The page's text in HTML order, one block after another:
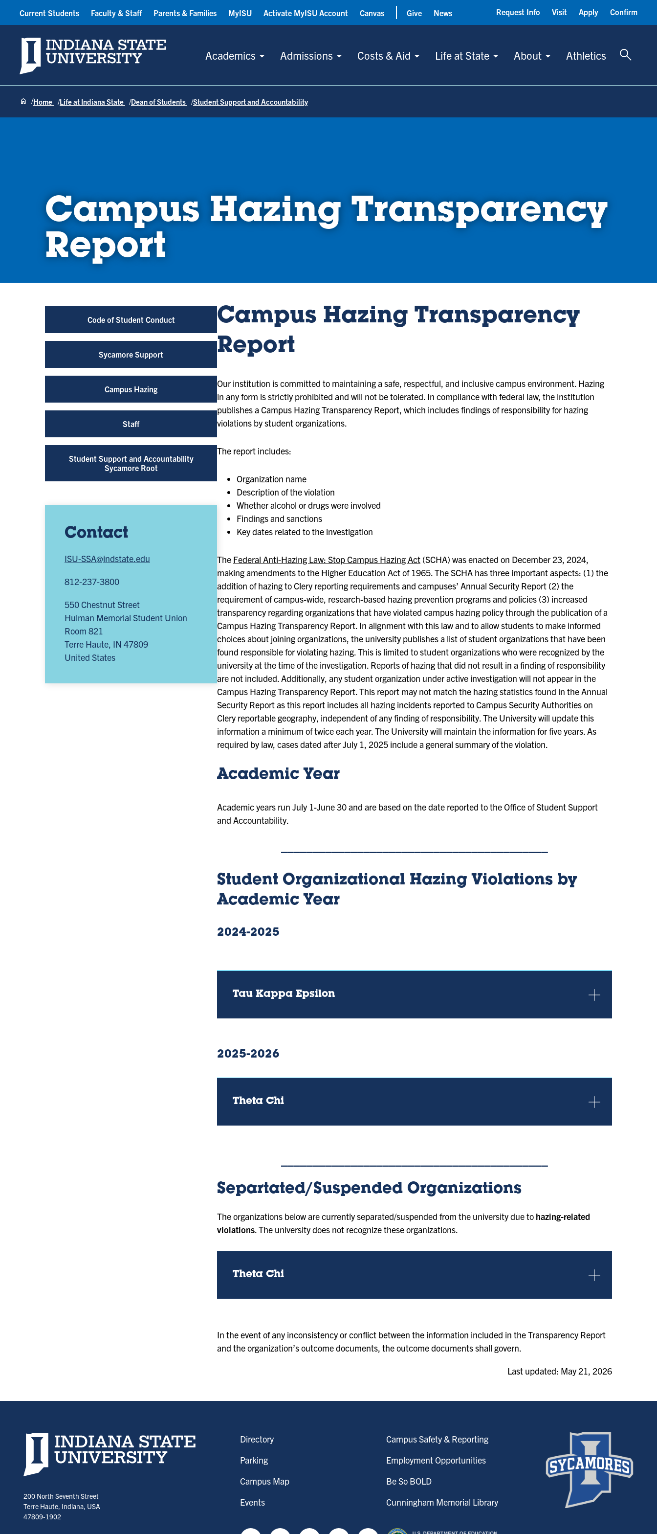
Indiana State University
Academics Admissions Costs & Aid Life at State About Athletics
Toggle
Current Students Faculty & Staff Parents & Families MyISU Activate MyISU Account Canvas Give News Request Info Visit Apply Confirm
Home Life at Indiana State Dean of Students Student Support and Accountability
Campus Hazing Transparency
Report
Code of Student Conduct
Sycamore Support
Campus Hazing
Staff
Student Support and Accountability
Sycamore Root
Contact
ISU-SSA@indstate.edu
812-237-3800
550 Chestnut Street
Hulman Memorial Student Union
Room 821
Terre Haute, IN 47809
United States
Campus Hazing Transparency
Report
Our institution is committed to maintaining a safe, respectful, and inclusive campus environment. Hazing
in any form is strictly prohibited and will not be tolerated. In compliance with federal law, the institution
publishes a Campus Hazing Transparency Report, which includes findings of responsibility for hazing
violations by student organizations.
The report includes:
Organization name
Description of the violation
Whether alcohol or drugs were involved
Findings and sanctions
Key dates related to the investigation
The Federal Anti-Hazing Law: Stop Campus Hazing Act (SCHA) was enacted on December 23, 2024,
making amendments to the Higher Education Act of 1965. The SCHA has three important aspects: (1) the
addition of hazing to Clery reporting requirements and campuses’ Annual Security Report (2) the
requirement of campus-wide, research-based hazing prevention programs and policies (3) increased
transparency regarding organizations that have violated campus hazing policy through the publication of a
Campus Hazing Transparency Report. In alignment with this law and to allow students to make informed
choices about joining organizations, the university publishes a list of student organizations that have been
found responsible for violating hazing. This is limited to student organizations who were recognized by the
university at the time of the investigation. Reports of hazing that did not result in a finding of responsibility
are not included. Additionally, any student organization under active investigation will not appear in the
Campus Hazing Transparency Report. This report may not match the hazing statistics found in the Annual
Security Report as this report includes all hazing incidents reported to Campus Security Authorities on
Clery reportable geography, independent of any finding of responsibility. The University will update this
information a minimum of twice each year. The University will maintain the information for five years. As
required by law, cases dated after July 1, 2025 include a general summary of the violation.
Academic Year
Academic years run July 1-June 30 and are based on the date reported to the Office of Student Support
and Accountability.
__________________________________________
Student Organizational Hazing Violations by
Academic Year
2024-2025
Tau Kappa Epsilon
2025-2026
Theta Chi
__________________________________________
Separtated/Suspended Organizations
The organizations below are currently separated/suspended from the university due to hazing-related
violations. The university does not recognize these organizations.
Theta Chi
In the event of any inconsistency or conflict between the information included in the Transparency Report
and the organization’s outcome documents, the outcome documents shall govern.
Last updated: May 21, 2026
Indiana State University home page
200 North Seventh Street
Terre Haute, Indiana, USA
47809-1902
Directory
Parking
Campus Map
Events
Campus Safety & Reporting
Employment Opportunities
Be So BOLD
Cunningham Memorial Library